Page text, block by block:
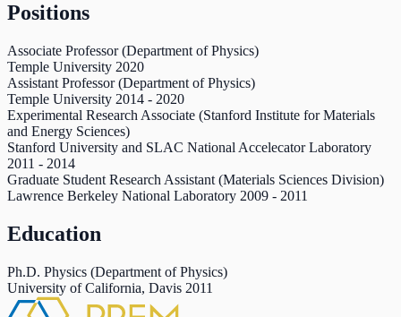
Positions
Associate Professor (Department of Physics)
Temple University 2020
Assistant Professor (Department of Physics)
Temple University 2014 - 2020
Experimental Research Associate (Stanford Institute for Materials
and Energy Sciences)
Stanford University and SLAC National Accelecator Laboratory
2011 - 2014
Graduate Student Research Assistant (Materials Sciences Division)
Lawrence Berkeley National Laboratory 2009 - 2011
Education
Ph.D. Physics (Department of Physics)
University of California, Davis 2011